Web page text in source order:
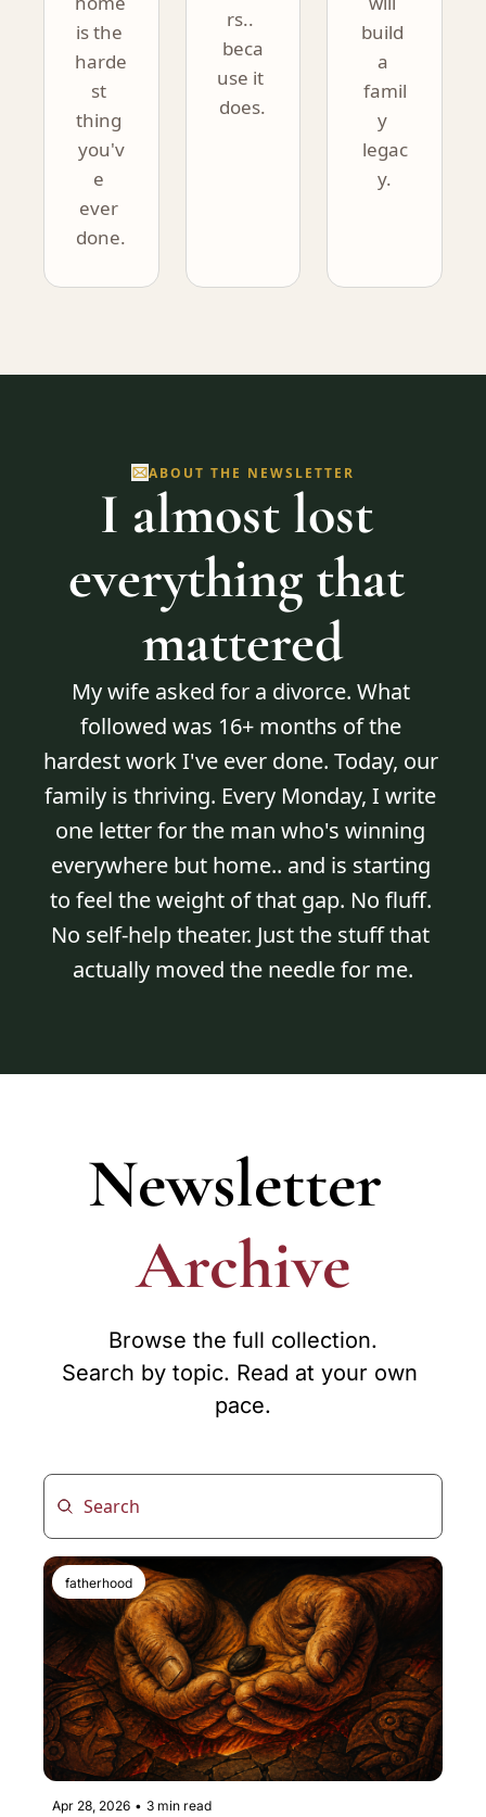
is the
harde
st
thing
you'v
e
ever
done.
rs..
beca
use it
does.
build
a
famil
y
legac
y.
ABOUT THE NEWSLETTER
I almost lost
everything that
mattered
My wife asked for a divorce. What
followed was 16+ months of the
hardest work I've ever done. Today, our
family is thriving. Every Monday, I write
one letter for the man who's winning
everywhere but home.. and is starting
to feel the weight of that gap. No fluff.
No self-help theater. Just the stuff that
actually moved the needle for me.
Newsletter
Archive
Browse the full collection.
Search by topic. Read at your own
pace.
fatherhood
Apr 28, 2026 • 3 min read